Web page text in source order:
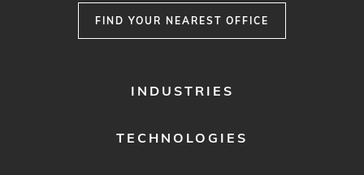
FIND YOUR NEAREST OFFICE
INDUSTRIES
TECHNOLOGIES